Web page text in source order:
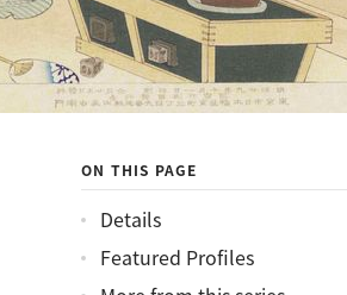
ON THIS PAGE
Details
Featured Profiles